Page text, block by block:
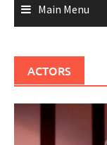
Main Menu
ACTORS